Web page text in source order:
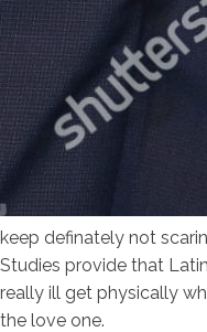
keep definately not
Studies provide that
really ill get physically
the love one.